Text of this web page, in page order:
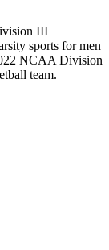
III
sports for men
NCAA Division
team.